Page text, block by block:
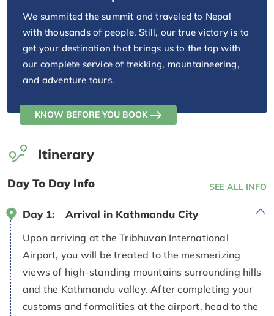
We summited the summit and traveled to Nepal
with thousands of people. Still, our true victory is to
get your destination that brings us to the top with
our complete service of trekking, mountaineering,
and adventure tours.
KNOW BEFORE YOU BOOK
Itinerary
Day To Day Info SEE ALL INFO
Day 1: Arrival in Kathmandu City
Upon arriving at the Tribhuvan International
Airport, you will be treated to the mesmerizing
views of high-standing mountains surrounding hills
and the Kathmandu valley. After completing your
customs and formalities at the airport, head to the